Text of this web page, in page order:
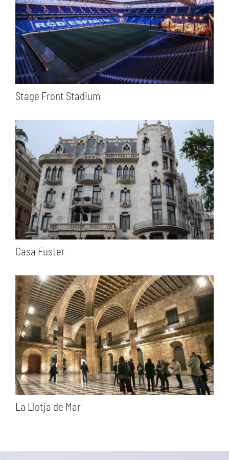
Stage Front Stadium
Casa Fuster
La Llotja de Mar